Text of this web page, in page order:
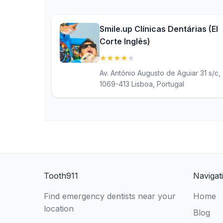
Smile.up Clínicas Dentárias (El
Corte Inglês)
★★★★★
Av. António Augusto de Aguiar 31 s/c,
1069-413 Lisboa, Portugal
Tooth911
Find emergency dentists near your
location
Home
Blog